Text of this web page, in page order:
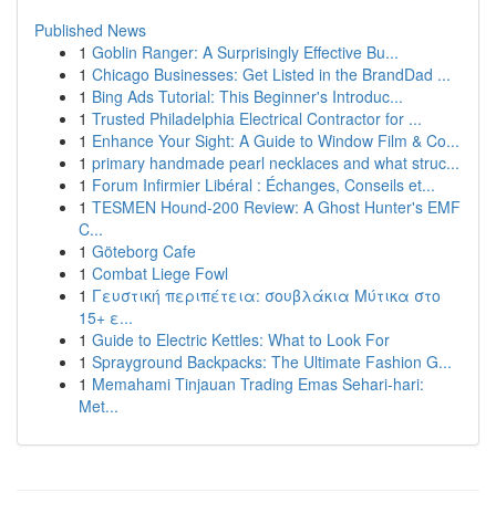
Published News
1 Goblin Ranger: A Surprisingly Effective Bu...
1 Chicago Businesses: Get Listed in the BrandDad ...
1 Bing Ads Tutorial: This Beginner's Introduc...
1 Trusted Philadelphia Electrical Contractor for ...
1 Enhance Your Sight: A Guide to Window Film & Co...
1 primary handmade pearl necklaces and what struc...
1 Forum Infirmier Libéral : Échanges, Conseils et...
1 TESMEN Hound-200 Review: A Ghost Hunter's EMF
C...
1 Göteborg Cafe
1 Combat Liege Fowl
1 Γευστική περιπέτεια: σουβλάκια Μύτικα στο
15+ ε...
1 Guide to Electric Kettles: What to Look For
1 Sprayground Backpacks: The Ultimate Fashion G...
1 Memahami Tinjauan Trading Emas Sehari-hari:
Met...